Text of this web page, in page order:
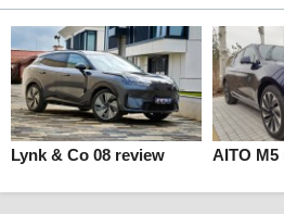
Lynk & Co 08 review AITO M5